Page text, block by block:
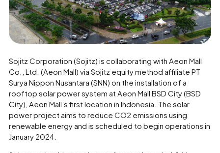
Sojitz Corporation (Sojitz) is collaborating with Aeon Mall
Co., Ltd. (Aeon Mall) via Sojitz equity method affiliate PT
Surya Nippon Nusantara (SNN) on the installation of a
rooftop solar power system at Aeon Mall BSD City (BSD
City), Aeon Mall’s first location in Indonesia. The solar
power project aims to reduce CO2 emissions using
renewable energy and is scheduled to begin operations in
January 2024.